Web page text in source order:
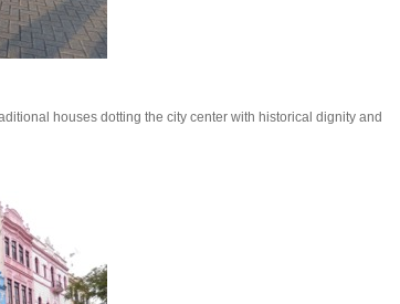
houses dotting the city center with historical dignity and